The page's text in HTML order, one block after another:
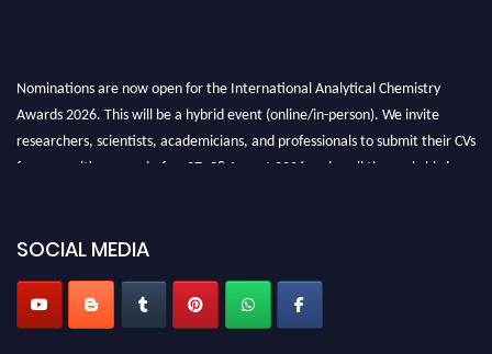
Nominations are now open for the International Analytical Chemistry
Awards 2026. This will be a hybrid event (online/in-person). We invite
researchers, scientists, academicians, and professionals to submit their CVs
for recognition on or before27–28 August 2026 and avail the early bird
SOCIAL MEDIA